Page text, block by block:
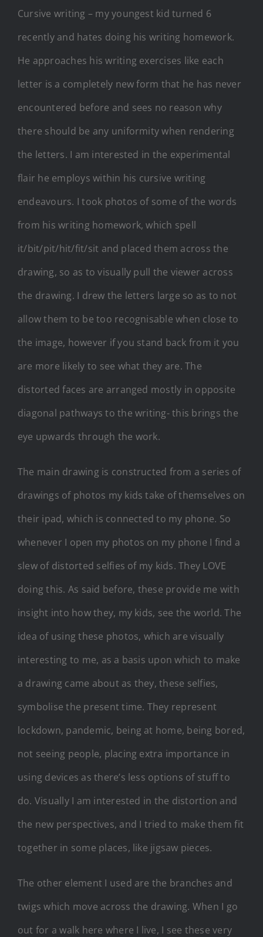
Cursive writing – my youngest kid turned 6
recently and hates doing his writing homework.
He approaches his writing exercises like each
letter is a completely new form that he has never
encountered before and sees no reason why
there should be any uniformity when rendering
the letters. I am interested in the experimental
flair he employs within his cursive writing
endeavours. I took photos of some of the words
from his writing homework, which spell
it/bit/pit/hit/fit/sit and placed them across the
drawing, so as to visually pull the viewer across
the drawing. I drew the letters large so as to not
allow them to be too recognisable when close to
the image, however if you stand back from it you
are more likely to see what they are. The
distorted faces are arranged mostly in opposite
diagonal pathways to the writing- this brings the
eye upwards through the work.
The main drawing is constructed from a series of
drawings of photos my kids take of themselves on
their ipad, which is connected to my phone. So
whenever I open my photos on my phone I find a
slew of distorted selfies of my kids. They LOVE
doing this. As said before, these provide me with
insight into how they, my kids, see the world. The
idea of using these photos, which are visually
interesting to me, as a basis upon which to make
a drawing came about as they, these selfies,
symbolise the present time. They represent
lockdown, pandemic, being at home, being bored,
not seeing people, placing extra importance in
using devices as there’s less options of stuff to
do. Visually I am interested in the distortion and
the new perspectives, and I tried to make them fit
together in some places, like jigsaw pieces.
The other element I used are the branches and
twigs which move across the drawing. When I go
out for a walk here where I live, I see these very